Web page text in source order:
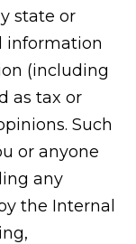
state or
information
(including
as tax or
Such
or anyone
any
the Internal